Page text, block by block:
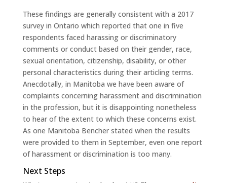
These findings are generally consistent with a 2017
survey in Ontario which reported that one in five
respondents faced harassing or discriminatory
comments or conduct based on their gender, race,
sexual orientation, citizenship, disability, or other
personal characteristics during their articling terms.
Anecdotally, in Manitoba we have been aware of
complaints concerning harassment and discrimination
in the profession, but it is disappointing nonetheless
to hear of the extent to which these concerns exist.
As one Manitoba Bencher stated when the results
were provided to them in September, even one report
of harassment or discrimination is too many.
Next Steps